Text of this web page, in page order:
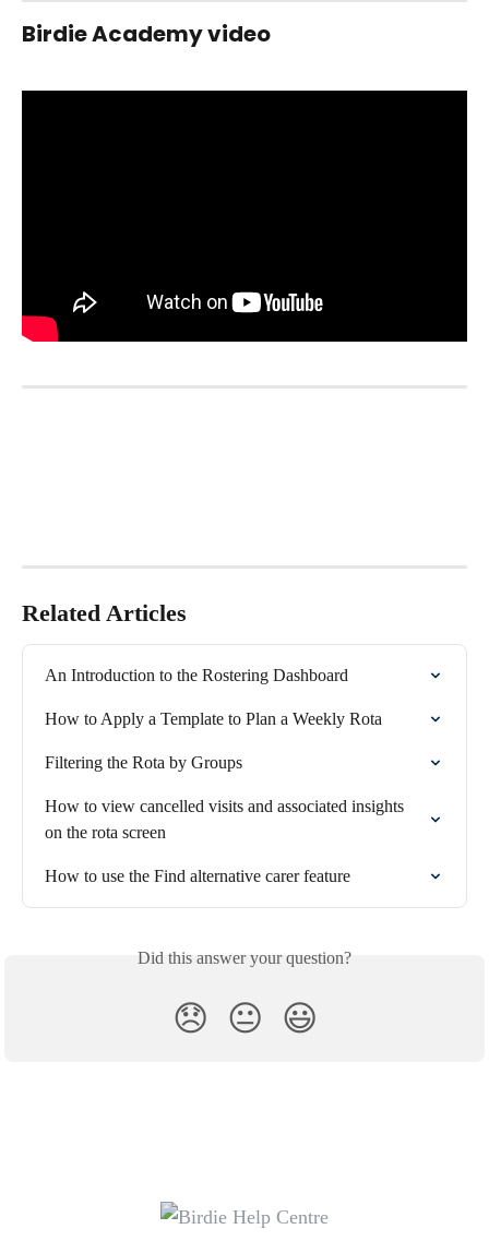
Birdie Academy video
Related Articles
An Introduction to the Rostering Dashboard
How to Apply a Template to Plan a Weekly Rota
Filtering the Rota by Groups
How to view cancelled visits and associated insights
on the rota screen
How to use the Find alternative carer feature
Did this answer your question?
😞 😐 😃